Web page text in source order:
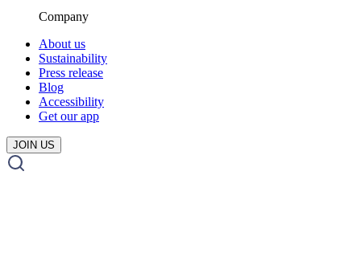
Company
About us
Sustainability
Press release
Blog
Accessibility
Get our app
JOIN US